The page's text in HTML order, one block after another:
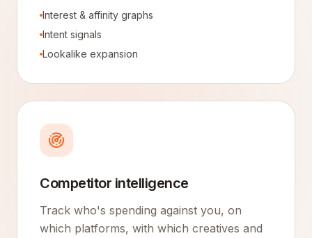
Interest & affinity graphs
Intent signals
Lookalike expansion
Competitor intelligence
Track who's spending against you, on
which platforms, with which creatives and